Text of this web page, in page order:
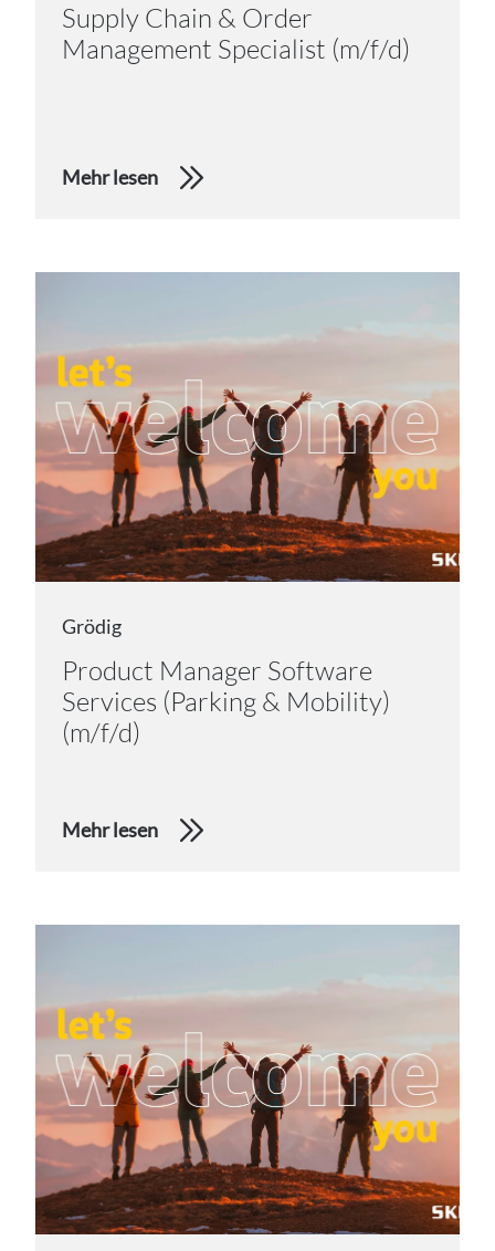
Supply Chain & Order
Management Specialist (m/f/d)
Mehr lesen
Grödig
Product Manager Software
Services (Parking & Mobility)
(m/f/d)
Mehr lesen